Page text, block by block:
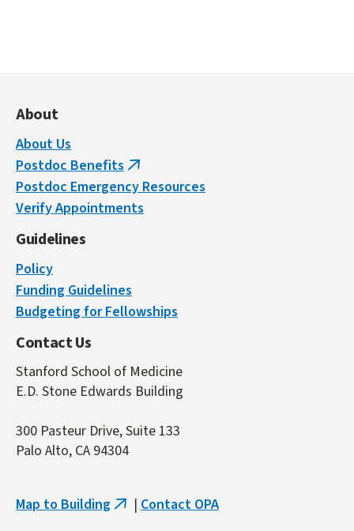
About
About Us
Postdoc Benefits (link
is
external)
Postdoc Emergency Resources
Verify Appointments
Guidelines
Policy
Funding Guidelines
Budgeting for Fellowships
Contact Us
Stanford School of Medicine
E.D. Stone Edwards Building
300 Pasteur Drive, Suite 133
Palo Alto, CA 94304
Map to Building (link
| Contact OPA